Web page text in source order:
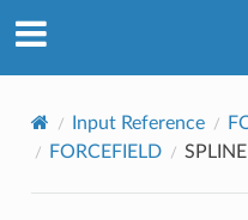
Input Reference
FORCEFIELD
SPLINE